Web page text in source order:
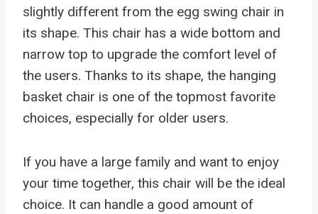
slightly different from the egg swing chair in
its shape. This chair has a wide bottom and
narrow top to upgrade the comfort level of
the users. Thanks to its shape, the hanging
basket chair is one of the topmost favorite
choices, especially for older users.
If you have a large family and want to enjoy
your time together, this chair will be the ideal
choice. It can handle a good amount of